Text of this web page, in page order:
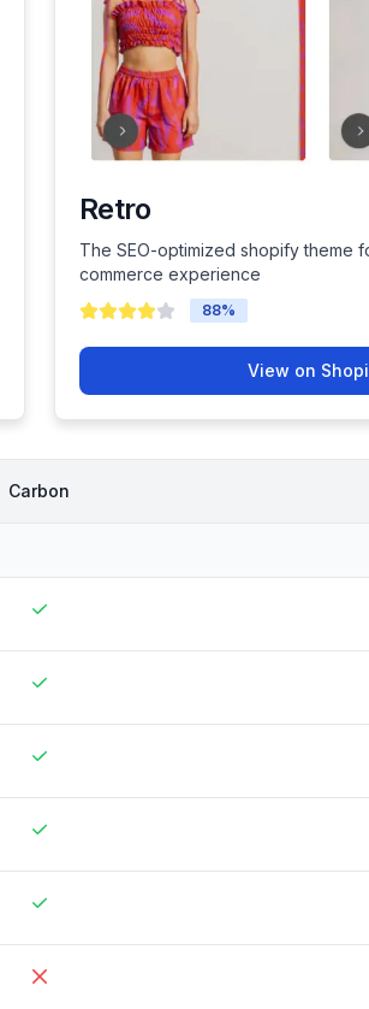
Retro
The SEO-optimized shopify theme
commerce experience
88%
View on
Carbon